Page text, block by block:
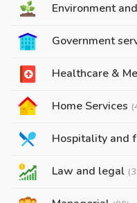
Environment
Government
Healthcare &
Home Services
Hospitality and
Law and legal